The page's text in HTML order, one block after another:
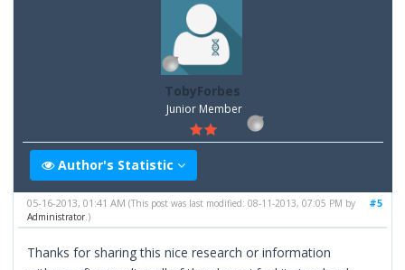
TobyForbes
Junior Member
Author's Statistic
#5
05-16-2013, 01:41 AM(This post was last modified: 08-11-2013, 07:05 PM by
Administrator.)
Thanks for sharing this nice research or information